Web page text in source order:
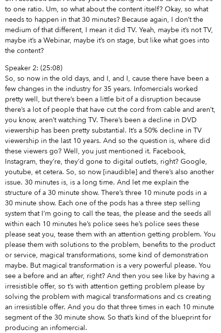
to one ratio. Um, so what about the content itself? Okay, so what
needs to happen in that 30 minutes? Because again, I don’t the
medium of that different, I mean it did TV. Yeah, maybe it’s not TV,
maybe it’s a Webinar, maybe it’s on stage, but like what goes into
the content?
Speaker 2: (25:08)
So, so now in the old days, and I, and I, cause there have been a
few changes in the industry for 35 years. Infomercials worked
pretty well, but there’s been a little bit of a disruption because
there’s a lot of people that have cut the cord from cable and aren’t,
you know, aren’t watching TV. There’s been a decline in DVD
viewership has been pretty substantial. It’s a 50% decline in TV
viewership in the last 10 years. And so the question is, where did
these viewers go? Well, you just mentioned it. Facebook,
Instagram, they’re, they’d gone to digital outlets, right? Google,
youtube, et cetera. So, so now [inaudible] and there’s also another
issue. 30 minutes is, is a long time. And let me explain the
structure of a 30 minute show. There’s three 10 minute pods in a
30 minute show. Each one of the pods has a three step selling
system that I’m going to call the teas, the please and the seeds all
within each 10 minutes he’s police sees he’s police sees these
please seat you, tease them with an attention getting problem. You
please them with solutions to the problem, benefits to the product
or service, magical transformations, some kind of demonstration
maybe. But magical transformation is a very powerful please. You
see a before and an after, right? And then you see like by having a
irresistible offer, so t’s with attention getting problem please by
solving the problem with magical transformations and cs creating
an irresistible offer. And you do that three times in each 10 minute
segment of the 30 minute show. So that’s kind of the blueprint for
producing an infomercial.